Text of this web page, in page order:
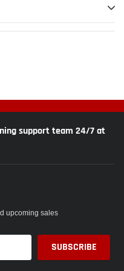
support team 24/7 at
upcoming sales